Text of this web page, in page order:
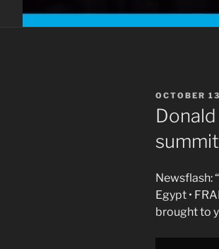
POSTED
ON
OCTOBER
Newsflash:
Egypt •
brought to